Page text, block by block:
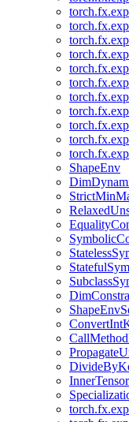
ShapeEnv